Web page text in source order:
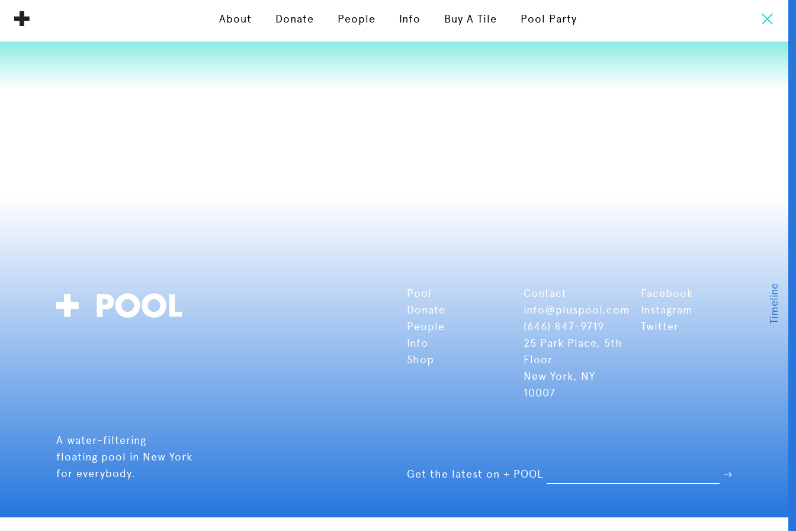
About Donate People Info Buy A Tile Pool Party
Pool
Donate
People
Info
Shop
Contact
info@pluspool.com
(646) 847-9719
25 Park Place, 5th
Floor
New York, NY
10007
Facebook
Instagram
Twitter
A water-filtering
floating pool in New York
for everybody.
Get the latest on + POOL